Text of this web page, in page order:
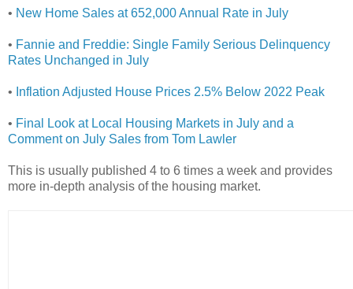
• New Home Sales at 652,000 Annual Rate in July
• Fannie and Freddie: Single Family Serious Delinquency
Rates Unchanged in July
• Inflation Adjusted House Prices 2.5% Below 2022 Peak
• Final Look at Local Housing Markets in July and a
Comment on July Sales from Tom Lawler
This is usually published 4 to 6 times a week and provides
more in-depth analysis of the housing market.